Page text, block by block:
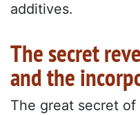
additives.
The secret
and the
The great secret